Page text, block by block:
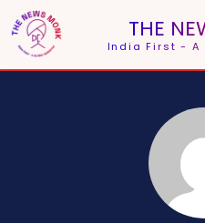
THE
India First - A